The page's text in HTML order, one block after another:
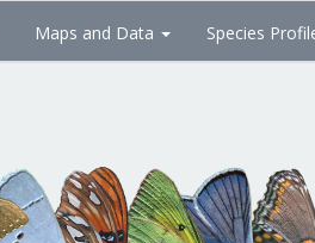
Maps and Data Species